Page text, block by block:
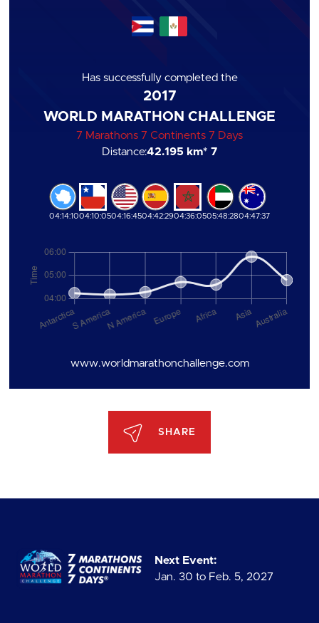
Has successfully completed the
2017
WORLD MARATHON CHALLENGE
7 Marathons 7 Continents 7 Days
Distance:42.195 km* 7
04:14:1004:10:0504:16:4504:42:2904:36:0505:48:2804:47:37
www.worldmarathonchallenge.com
SHARE
Next Event:
Jan. 30 to Feb. 5, 2027